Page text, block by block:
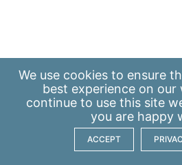
We use cookies to ensure
best experience on our
continue to use this site
you are happy
ACCEPT